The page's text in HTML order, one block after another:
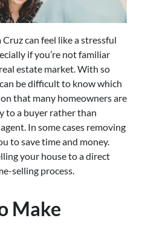
Cruz can feel like a stressful
if you’re not familiar
estate market. With so
be difficult to know which
that many homeowners are
to a buyer rather than
In some cases removing
to save time and money.
your house to a direct
selling process.
Make